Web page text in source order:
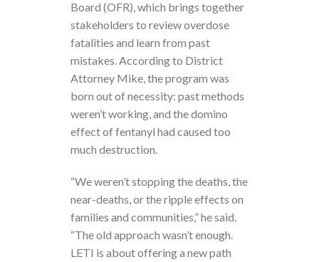
Board (OFR), which brings together
stakeholders to review overdose
fatalities and learn from past
mistakes. According to District
Attorney Mike, the program was
born out of necessity: past methods
weren’t working, and the domino
effect of fentanyl had caused too
much destruction.
“We weren’t stopping the deaths, the
near-deaths, or the ripple effects on
families and communities,” he said.
“The old approach wasn’t enough.
LETI is about offering a new path